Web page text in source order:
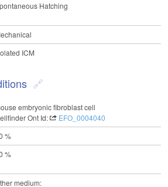
Hatching
ICM
embryonic fibroblast cell
Ont Id:
EFO_0004040
%
%
medium: